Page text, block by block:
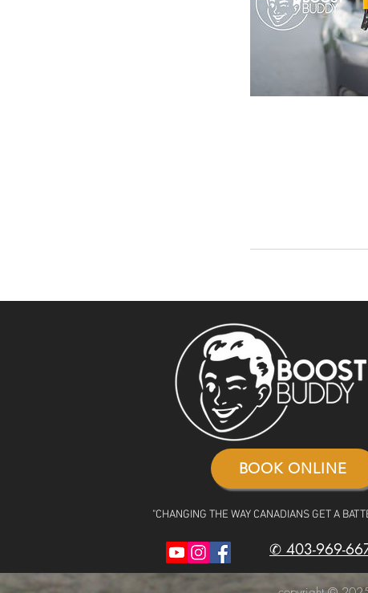
BOOK ONLINE
"CHANGING THE WAY CANADIANS GET A
✆ 403-969-